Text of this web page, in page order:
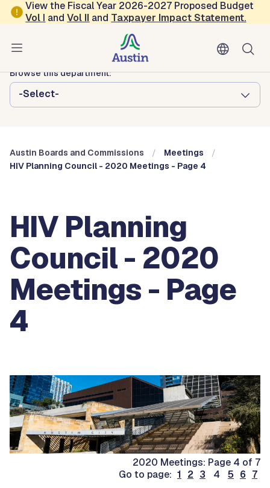
Skip to main content
View the Fiscal Year 2026-2027 Proposed Budget
Vol I andVol II and Taxpayer Impact Statement.
Austin City Council
Austin Boards and Commissions
Browse this department:
-Select-
Austin Boards and Commissions
Meetings
HIV Planning Council - 2020 Meetings - Page 4
HIV Planning
Council - 2020
Meetings - Page
4
2020 Meetings: Page 4 of 7
Go to page: 1 2 3 4 5 6 7